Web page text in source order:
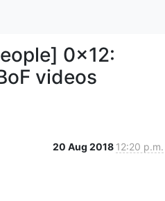
0x12:
videos
20 Aug 2018 12:20 p.m.